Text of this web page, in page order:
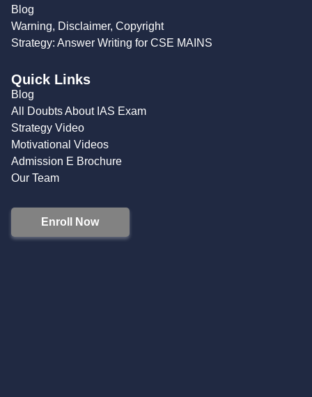
Blog
Warning, Disclaimer, Copyright
Strategy: Answer Writing for CSE MAINS
Quick Links
Blog
All Doubts About IAS Exam
Strategy Video
Motivational Videos
Admission E Brochure
Our Team
Enroll Now